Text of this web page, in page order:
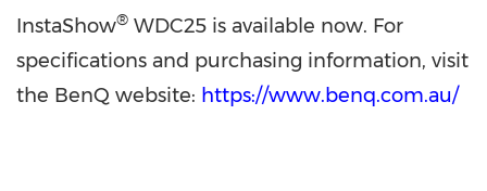
InstaShow® WDC25 is available now. For
specifications and purchasing information, visit
the BenQ website: https://www.benq.com.au/